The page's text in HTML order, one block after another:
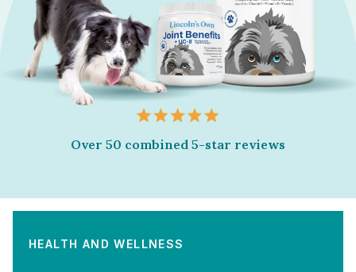
Over 50 combined 5-star reviews
HEALTH AND WELLNESS